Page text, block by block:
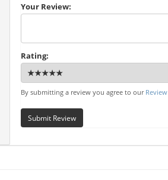
Your Review:
Rating:
By submitting a review you agree to our
Submit Review